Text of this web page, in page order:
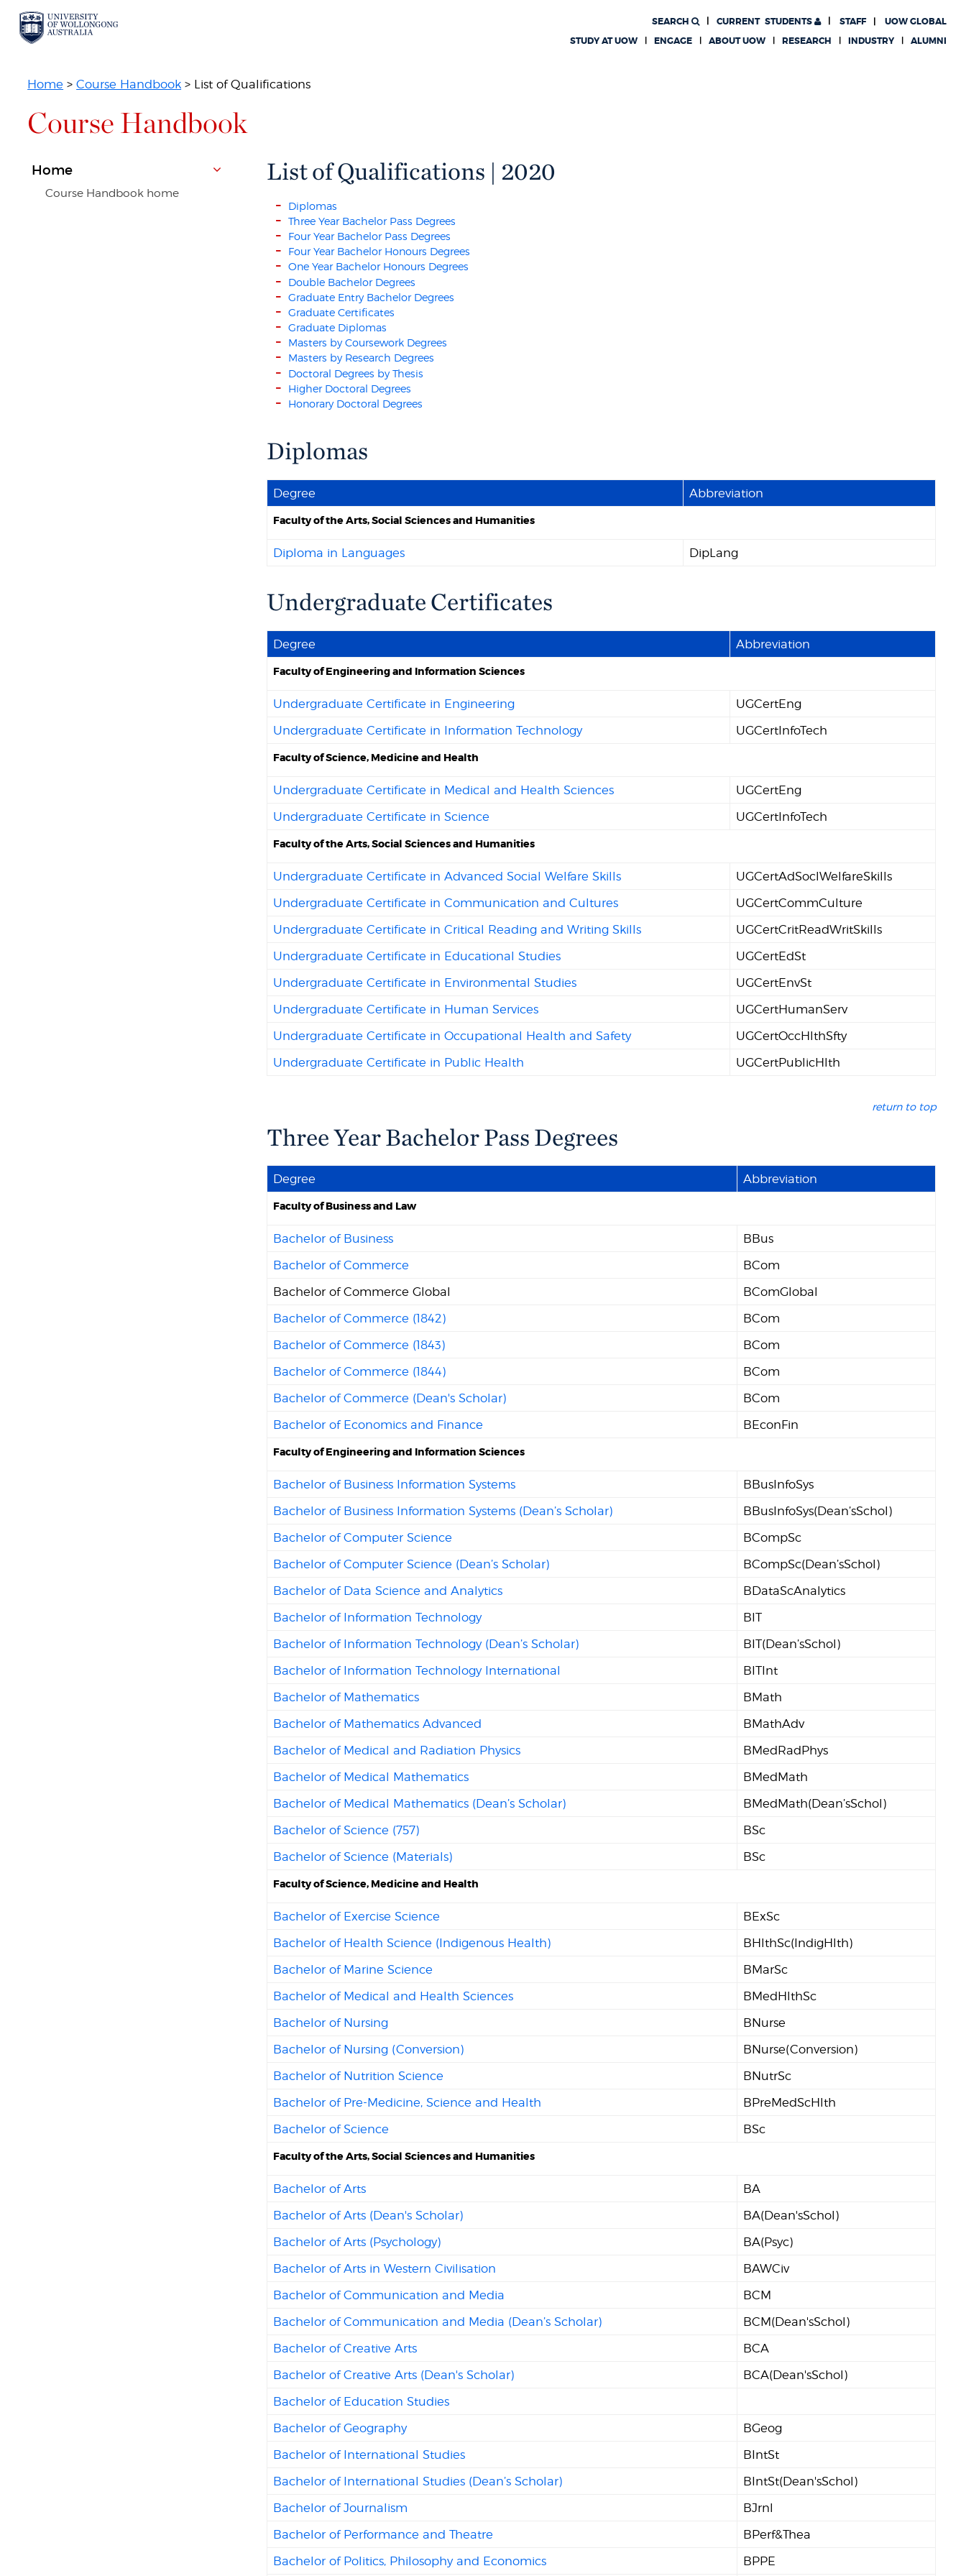
CURRENT STUDENTS UOW GLOBAL
SEARCH
STAFF
STUDY AT UOW
ENGAGE ABOUT UOW RESEARCH INDUSTRY ALUMNI
Home >Course Handbook > List of Qualifications
Course Handbook
List of Qualifications | 2020
Diplomas
Three Year Bachelor Pass Degrees
Four Year Bachelor Pass Degrees
Four Year Bachelor Honours Degrees
One Year Bachelor Honours Degrees
Double Bachelor Degrees
Graduate Entry Bachelor Degrees
Graduate Certificates
Graduate Diplomas
Masters by Coursework Degrees
Masters by Research Degrees
Doctoral Degrees by Thesis
Higher Doctoral Degrees
Honorary Doctoral Degrees
Diplomas
Degree Abbreviation
Faculty of the Arts, Social Sciences and Humanities
Diploma in Languages DipLang
Undergraduate Certificates
Degree Abbreviation
Faculty of Engineering and Information Sciences
Undergraduate Certificate in Engineering
UGCertEng
Undergraduate Certificate in Information Technology
UGCertInfoTech
Faculty of Science, Medicine and Health
Undergraduate Certificate in Medical and Health Sciences
UGCertEng
Undergraduate Certificate in Science
UGCertInfoTech
Faculty of the Arts, Social Sciences and Humanities
Undergraduate Certificate in Advanced Social Welfare Skills
UGCertAdSoclWelfareSkills
Undergraduate Certificate in Communication and Cultures
UGCertCommCulture
Undergraduate Certificate in Critical Reading and Writing Skills
UGCertCritReadWritSkills
Undergraduate Certificate in Educational Studies
UGCertEdSt
Undergraduate Certificate in Environmental Studies
UGCertEnvSt
Undergraduate Certificate in Human Services
UGCertHumanServ
Undergraduate Certificate in Occupational Health and Safety
UGCertOccHlthSfty
Undergraduate Certificate in Public Health
UGCertPublicHlth
return to top
Three Year Bachelor Pass Degrees
Degree Abbreviation
Faculty of Business and Law
Bachelor of Business
BBus
Bachelor of Commerce
BCom
Bachelor of Commerce Global
BComGlobal
Bachelor of Commerce (1842)
BCom
Bachelor of Commerce (1843)
BCom
Bachelor of Commerce (1844)
BCom
Bachelor of Commerce (Dean's Scholar)
BCom
Bachelor of Economics and Finance
BEconFin
Faculty of Engineering and Information Sciences
Bachelor of Business Information Systems
BBusInfoSys
Bachelor of Business Information Systems (Dean’s Scholar)
BBusInfoSys(Dean’sSchol)
Bachelor of Computer Science
BCompSc
Bachelor of Computer Science (Dean’s Scholar)
BCompSc(Dean’sSchol)
Bachelor of Data Science and Analytics
BDataScAnalytics
Bachelor of Information Technology
BIT
Bachelor of Information Technology (Dean’s Scholar)
BIT(Dean’sSchol)
Bachelor of Information Technology International
BITInt
Bachelor of Mathematics
BMath
Bachelor of Mathematics Advanced
BMathAdv
Bachelor of Medical and Radiation Physics
BMedRadPhys
Bachelor of Medical Mathematics
BMedMath
Bachelor of Medical Mathematics (Dean’s Scholar)
BMedMath(Dean’sSchol)
Bachelor of Science (757)
BSc
Bachelor of Science (Materials)
BSc
Faculty of Science, Medicine and Health
Bachelor of Exercise Science
BExSc
Bachelor of Health Science (Indigenous Health)
BHlthSc(IndigHlth)
Bachelor of Marine Science
BMarSc
Bachelor of Medical and Health Sciences
BMedHlthSc
Bachelor of Nursing
BNurse
Bachelor of Nursing (Conversion)
BNurse(Conversion)
Bachelor of Nutrition Science
BNutrSc
Bachelor of Pre-Medicine, Science and Health
BPreMedScHlth
Bachelor of Science
BSc
Faculty of the Arts, Social Sciences and Humanities
Bachelor of Arts
BA
Bachelor of Arts (Dean's Scholar)
BA(Dean'sSchol)
Bachelor of Arts (Psychology)
BA(Psyc)
Bachelor of Arts in Western Civilisation
BAWCiv
Bachelor of Communication and Media
BCM
Bachelor of Communication and Media (Dean’s Scholar)
BCM(Dean'sSchol)
Bachelor of Creative Arts
BCA
Bachelor of Creative Arts (Dean's Scholar)
BCA(Dean'sSchol)
Bachelor of Education Studies
Bachelor of Geography
BGeog
Bachelor of International Studies
BIntSt
Bachelor of International Studies (Dean’s Scholar)
BIntSt(Dean'sSchol)
Bachelor of Journalism
BJrnl
Bachelor of Performance and Theatre
BPerf&Thea
Bachelor of Politics, Philosophy and Economics
BPPE
Home
Course Handbook home